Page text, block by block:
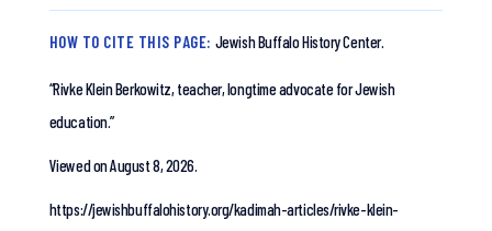
HOW TO CITE THIS PAGE: Jewish Buffalo History Center.
“Rivke Klein Berkowitz, teacher, longtime advocate for Jewish
education.”
Viewed on August 8, 2026.
https://jewishbuffalohistory.org/kadimah-articles/rivke-klein-